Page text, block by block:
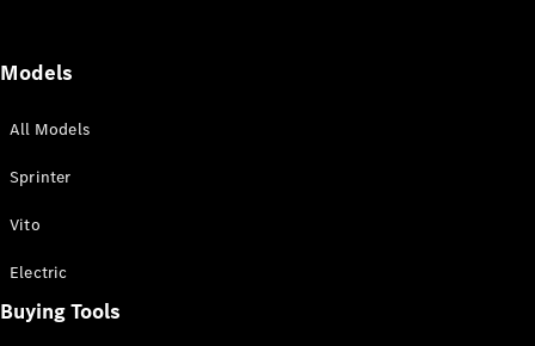
All Sprinter
Models
All Models
Sprinter
Vito
Electric
Buying Tools